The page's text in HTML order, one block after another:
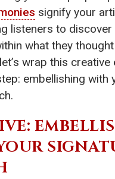
signify your
listeners to discover
what they
wrap this creative
embellishing with